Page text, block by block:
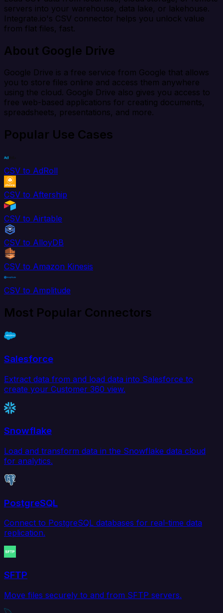
servers into your warehouse, data lake, or lakehouse.
Integrate.io's CSV connector helps you unlock value
from flat files, fast.
About Google Drive
Google Drive is a free service from Google that allows
you to store files online and access them anywhere
using the cloud. Google Drive also gives you access to
free web-based applications for creating documents,
spreadsheets, presentations, and more.
Popular Use Cases
CSV to AdRoll
CSV to Aftership
CSV to Airtable
CSV to AlloyDB
CSV to Amazon Kinesis
CSV to Amplitude
Most Popular Connectors
Salesforce
Extract data from and load data into Salesforce to
create your Customer 360 view.
Snowflake
Load and transform data in the Snowflake data cloud
for analytics.
PostgreSQL
Connect to PostgreSQL databases for real-time data
replication.
SFTP
Move files securely to and from SFTP servers.